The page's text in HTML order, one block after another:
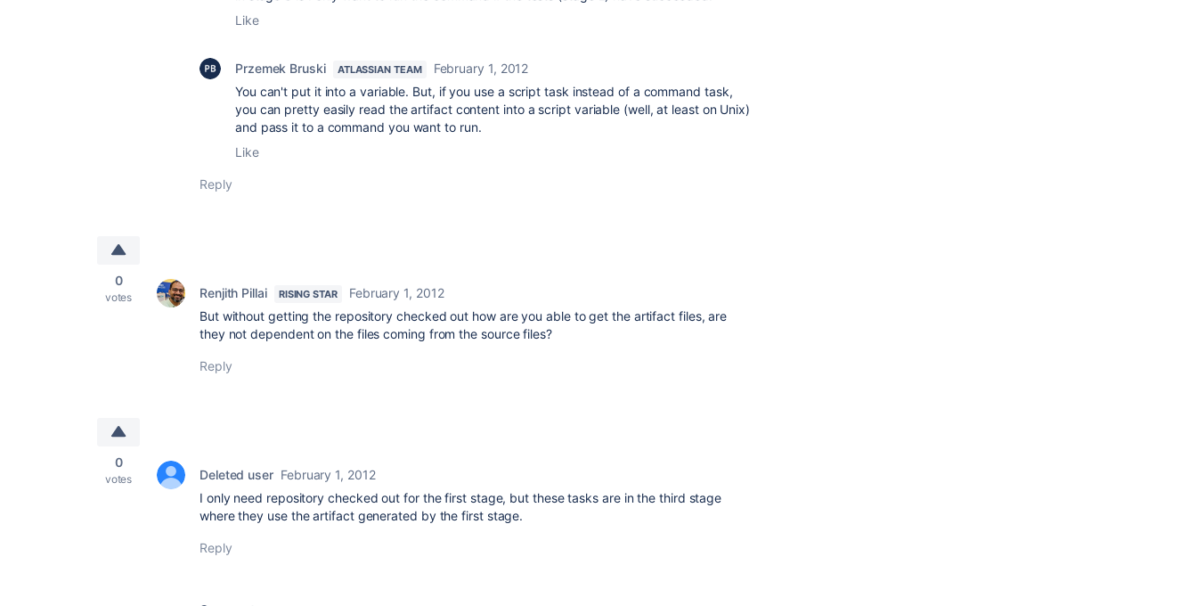
Like
Przemek Bruski ATLASSIAN TEAM
February 1, 2012
You can't put it into a variable. But, if you use a script task instead of a command task,
you can pretty easily read the artifact content into a script variable (well, at least on Unix)
and pass it to a command you want to run.
Like
Reply
0
votes Renjith Pillai RISING STAR
February 1, 2012
But without getting the repository checked out how are you able to get the artifact files, are
they not dependent on the files coming from the source files?
Reply
0
votes Deleted user February 1, 2012
I only need repository checked out for the first stage, but these tasks are in the third stage
where they use the artifact generated by the first stage.
Reply